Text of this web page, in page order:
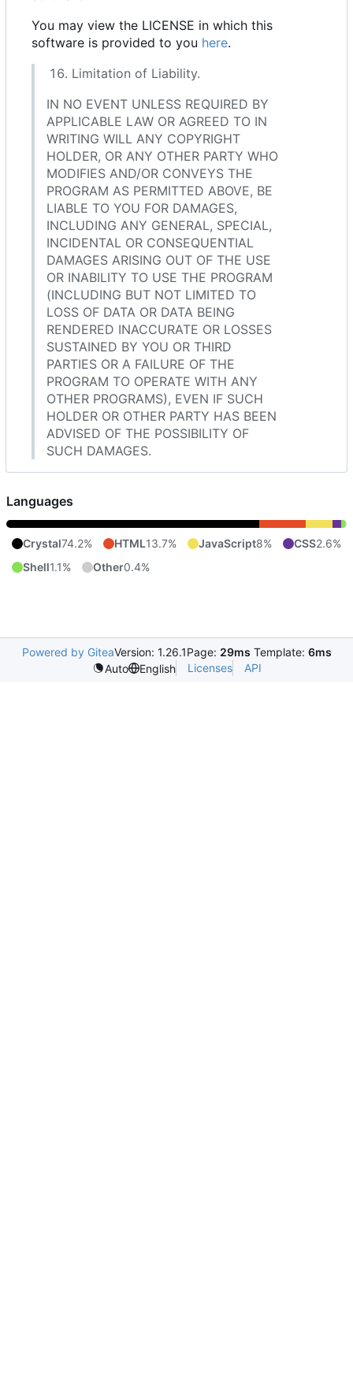
You may view the LICENSE in which this
software is provided to you here.
Limitation of Liability.
IN NO EVENT UNLESS REQUIRED BY
APPLICABLE LAW OR AGREED TO IN
WRITING WILL ANY COPYRIGHT
HOLDER, OR ANY OTHER PARTY WHO
MODIFIES AND/OR CONVEYS THE
PROGRAM AS PERMITTED ABOVE, BE
LIABLE TO YOU FOR DAMAGES,
INCLUDING ANY GENERAL, SPECIAL,
INCIDENTAL OR CONSEQUENTIAL
DAMAGES ARISING OUT OF THE USE
OR INABILITY TO USE THE PROGRAM
(INCLUDING BUT NOT LIMITED TO
LOSS OF DATA OR DATA BEING
RENDERED INACCURATE OR LOSSES
SUSTAINED BY YOU OR THIRD
PARTIES OR A FAILURE OF THE
PROGRAM TO OPERATE WITH ANY
OTHER PROGRAMS), EVEN IF SUCH
HOLDER OR OTHER PARTY HAS BEEN
ADVISED OF THE POSSIBILITY OF
SUCH DAMAGES.
Languages
Crystal74.2% HTML13.7% JavaScript8% CSS2.6%
Shell1.1% Other0.4%
Powered by GiteaVersion: 1.26.1Page: 29ms Template: 6ms
Auto
English Licenses API